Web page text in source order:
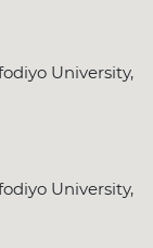
University,
University,